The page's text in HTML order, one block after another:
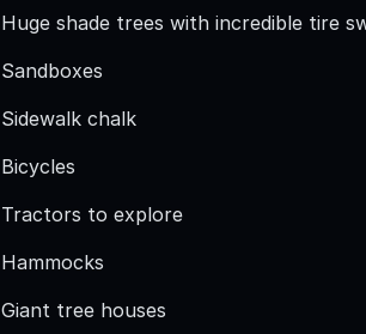
Huge shade trees with incredible tire
Sandboxes
Sidewalk chalk
Bicycles
Tractors to explore
Hammocks
Giant tree houses